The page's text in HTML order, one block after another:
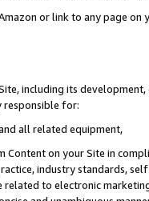
or link to any page
including its
responsible for:
all related equipment,
Content on your Site in
industry standards,
to electronic